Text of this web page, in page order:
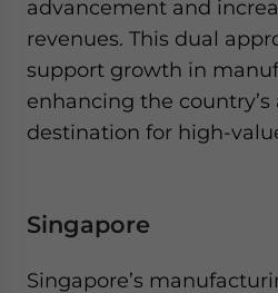
advancement and
revenues. This dual
support growth in
enhancing the country’s
destination for high-
Singapore
Singapore’s